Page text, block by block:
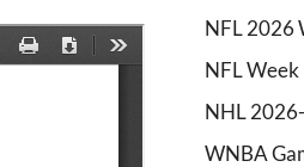
NFL 2026
NFL Week
NHL
WNBA